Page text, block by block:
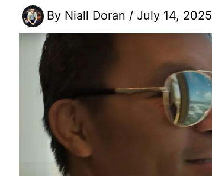
By Niall Doran / July 14, 2025